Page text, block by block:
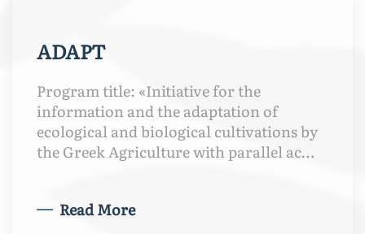
ADAPT
Program title: «Initiative for the
information and the adaptation of
ecological and biological cultivations by
the Greek Agriculture with parallel ac…
Read More